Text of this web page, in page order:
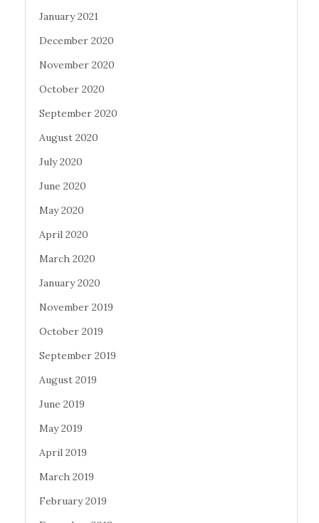
January 2021
December 2020
November 2020
October 2020
September 2020
August 2020
July 2020
June 2020
May 2020
April 2020
March 2020
January 2020
November 2019
October 2019
September 2019
August 2019
June 2019
May 2019
April 2019
March 2019
February 2019